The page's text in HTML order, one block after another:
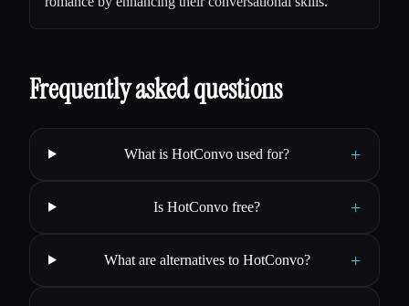
Frequently asked questions
What is HotConvo used for? +
Is HotConvo free? +
What are alternatives to HotConvo? +